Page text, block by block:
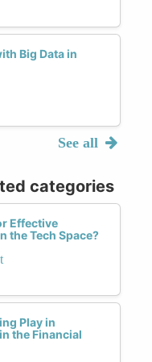
Big Data in
See all
categories
Effective
the Tech Space?
Play in
the Financial